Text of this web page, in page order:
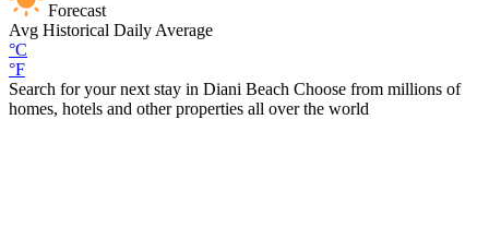
Forecast
Avg Historical Daily Average
°C
°F
Search for your next stay in Diani Beach Choose from millions of
homes, hotels and other properties all over the world